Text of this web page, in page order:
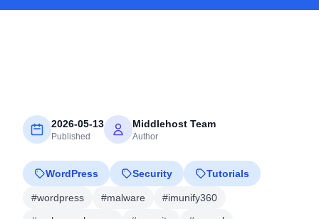
2026-05-13
Published
Middlehost Team
Author
WordPress Security Tutorials
#wordpress #malware
#imunify360